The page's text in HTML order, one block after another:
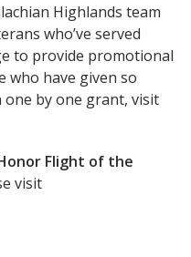
Highlands team
who’ve served
to provide promotional
have given so
one by one grant, visit
Flight of the
visit